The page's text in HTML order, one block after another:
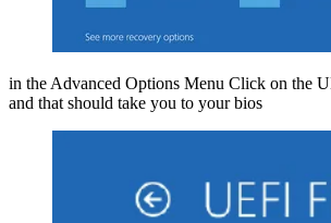
in the Advanced Options Menu Click on the
and that should take you to your bios